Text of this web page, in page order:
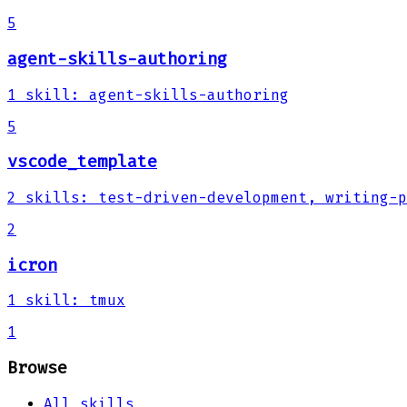
5
agent-skills-authoring
1 skill :
agent-skills-authoring
5
vscode_template
2 skills :
test-driven-development, writing-
2
icron
1 skill :
tmux
1
Browse